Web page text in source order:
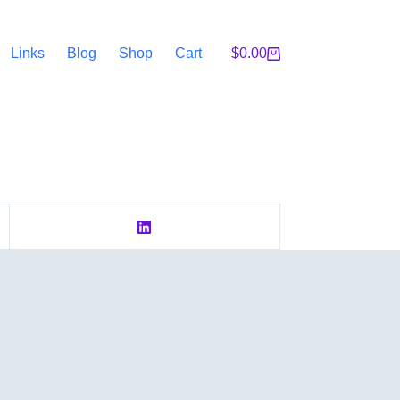
Links Blog Shop Cart
Shopping
$0.00